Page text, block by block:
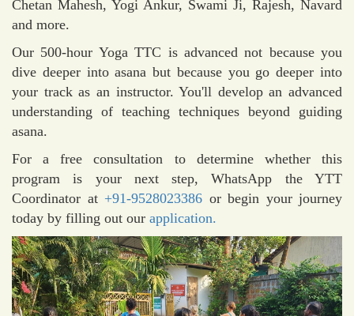
Chetan Mahesh, Yogi Ankur, Swami Ji, Rajesh, Navard
and more.
Our 500-hour Yoga TTC is advanced not because you
dive deeper into asana but because you go deeper into
your track as an instructor. You'll develop an advanced
understanding of teaching techniques beyond guiding
asana.
For a free consultation to determine whether this
program is your next step, WhatsApp the YTT
Coordinator at +91-9528023386 or begin your journey
today by filling out our application.